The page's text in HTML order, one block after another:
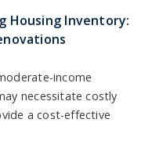
Housing Inventory:
income
necessitate costly
a cost-effective